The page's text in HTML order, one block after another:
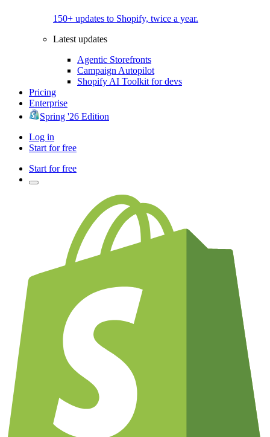
150+ updates to Shopify, twice a year.
Latest updates
Agentic Storefronts
Campaign Autopilot
Shopify AI Toolkit for devs
Pricing
Enterprise
Spring '26 Edition
Log in
Start for free
Start for free